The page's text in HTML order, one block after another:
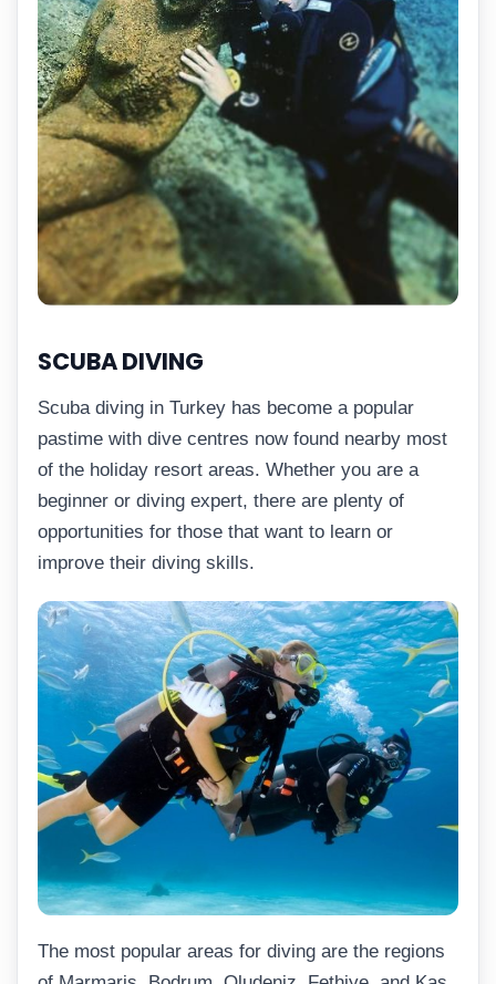
SCUBA DIVING
Scuba diving in Turkey has become a popular
pastime with dive centres now found nearby most
of the holiday resort areas. Whether you are a
beginner or diving expert, there are plenty of
opportunities for those that want to learn or
improve their diving skills.
The most popular areas for diving are the regions